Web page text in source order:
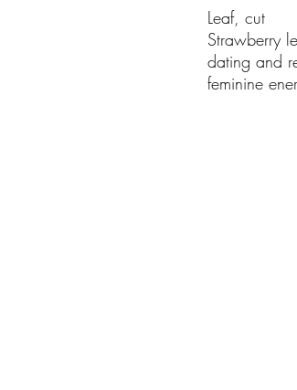
Leaf, cut
Strawberry
dating and
feminine